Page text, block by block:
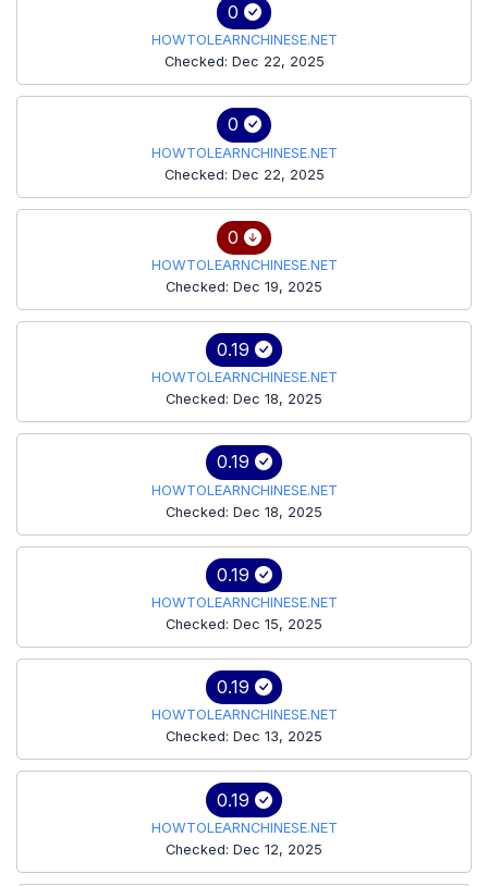
0
HOWTOLEARNCHINESE.NET
Checked: Dec 22, 2025
0
HOWTOLEARNCHINESE.NET
Checked: Dec 22, 2025
0
HOWTOLEARNCHINESE.NET
Checked: Dec 19, 2025
0.19
HOWTOLEARNCHINESE.NET
Checked: Dec 18, 2025
0.19
HOWTOLEARNCHINESE.NET
Checked: Dec 18, 2025
0.19
HOWTOLEARNCHINESE.NET
Checked: Dec 15, 2025
0.19
HOWTOLEARNCHINESE.NET
Checked: Dec 13, 2025
0.19
HOWTOLEARNCHINESE.NET
Checked: Dec 12, 2025